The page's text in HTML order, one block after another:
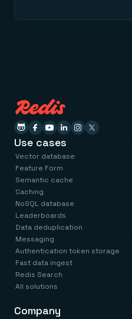
Use cases
Vector database
Feature Form
Semantic cache
Caching
NoSQL database
Leaderboards
Data deduplication
Messaging
Authentication token storage
Fast data ingest
Redis Search
All solutions
Company